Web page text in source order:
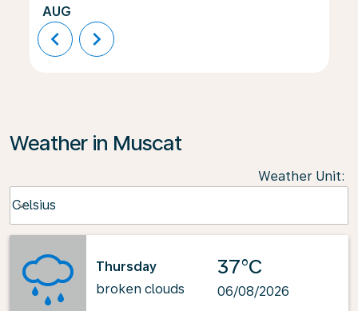
AUG
chevron_left chevron_right
Weather in Muscat
Weather Unit:
Celsius
keyboard_arrow_down
Thursday
broken clouds
37°C
06/08/2026